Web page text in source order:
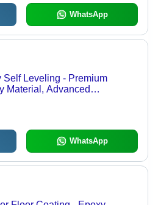
WhatsApp
Self Leveling - Premium
Material, Advanced
WhatsApp